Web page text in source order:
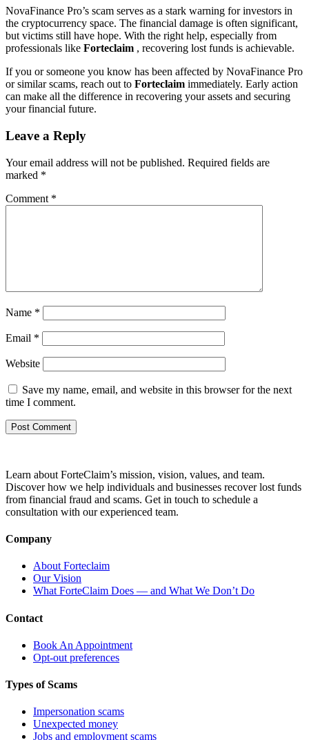
NovaFinance Pro’s scam serves as a stark warning for investors in
the cryptocurrency space. The financial damage is often significant,
but victims still have hope. With the right help, especially from
professionals like Forteclaim , recovering lost funds is achievable.
If you or someone you know has been affected by NovaFinance Pro
or similar scams, reach out to Forteclaim immediately. Early action
can make all the difference in recovering your assets and securing
your financial future.
Leave a Reply
Your email address will not be published. Required fields are
marked *
Comment *
Name *
Email *
Website
Save my name, email, and website in this browser for the next
time I comment.
Learn about ForteClaim’s mission, vision, values, and team.
Discover how we help individuals and businesses recover lost funds
from financial fraud and scams. Get in touch to schedule a
consultation with our experienced team.
Company
About Forteclaim
Our Vision
What ForteClaim Does — and What We Don’t Do
Contact
Book An Appointment
Opt-out preferences
Types of Scams
Impersonation scams
Unexpected money
Jobs and employment scams